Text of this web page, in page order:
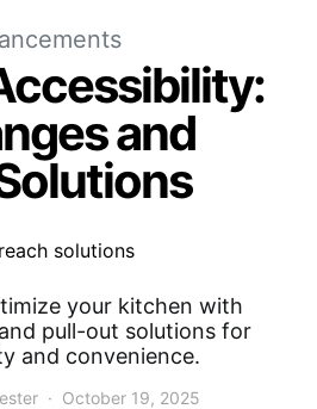
and
your kitchen with
pull-out solutions for
and convenience.
October 19, 2025